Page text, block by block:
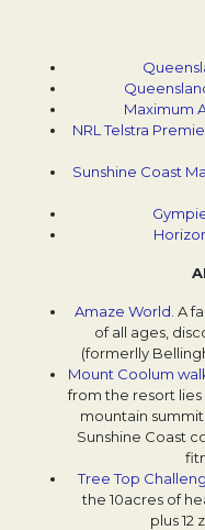
Maximum
NRL Telstra
Sunshine Coast
Amaze World. A
of all ages,
(formerlly
Mount Coolum
from the resort
mountain
Sunshine Coast
Tree Top
the 10acres of
plus 12